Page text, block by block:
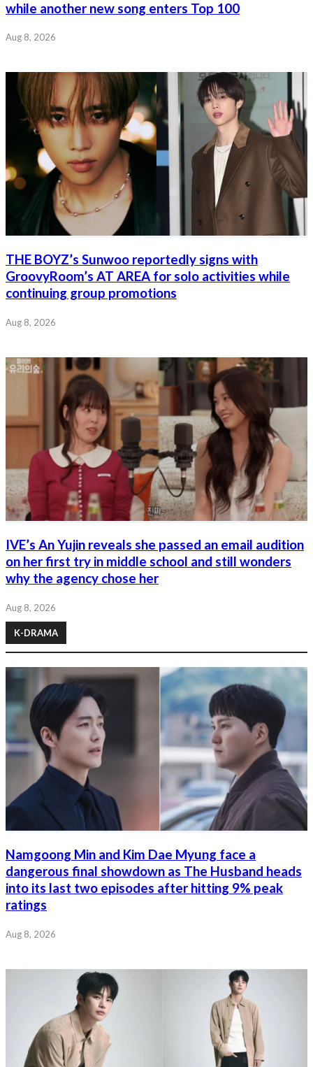
while another new song enters Top 100
Aug 8, 2026
THE BOYZ’s Sunwoo reportedly signs with
GroovyRoom’s AT AREA for solo activities while
continuing group promotions
Aug 8, 2026
IVE’s An Yujin reveals she passed an email audition
on her first try in middle school and still wonders
why the agency chose her
Aug 8, 2026
K-DRAMA
Namgoong Min and Kim Dae Myung face a
dangerous final showdown as The Husband heads
into its last two episodes after hitting 9% peak
ratings
Aug 8, 2026